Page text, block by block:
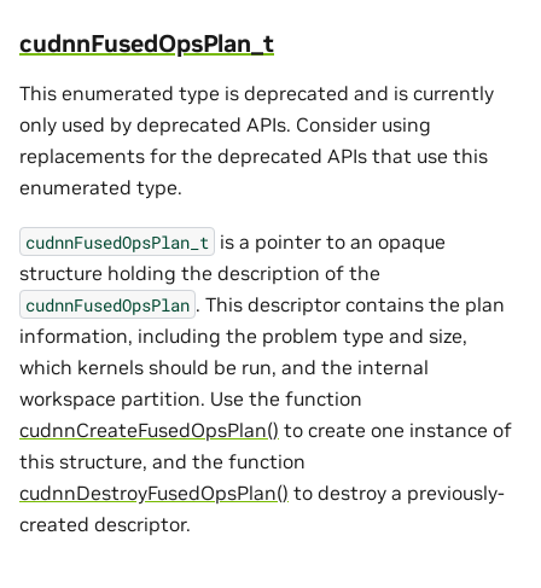
cudnnFusedOpsPlan_t
This enumerated type is deprecated and is currently
only used by deprecated APIs. Consider using
replacements for the deprecated APIs that use this
enumerated type.
cudnnFusedOpsPlan_t is a pointer to an opaque
structure holding the description of the
cudnnFusedOpsPlan . This descriptor contains the plan
information, including the problem type and size,
which kernels should be run, and the internal
workspace partition. Use the function
cudnnCreateFusedOpsPlan() to create one instance of
this structure, and the function
cudnnDestroyFusedOpsPlan() to destroy a previously-
created descriptor.